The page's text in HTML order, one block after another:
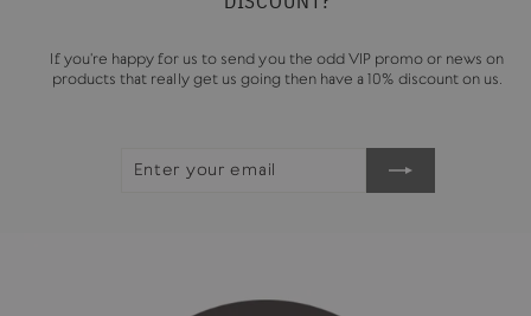
If you're happy for us to send you the odd VIP promo or news on
products that really get us going then have a 10% discount on us.